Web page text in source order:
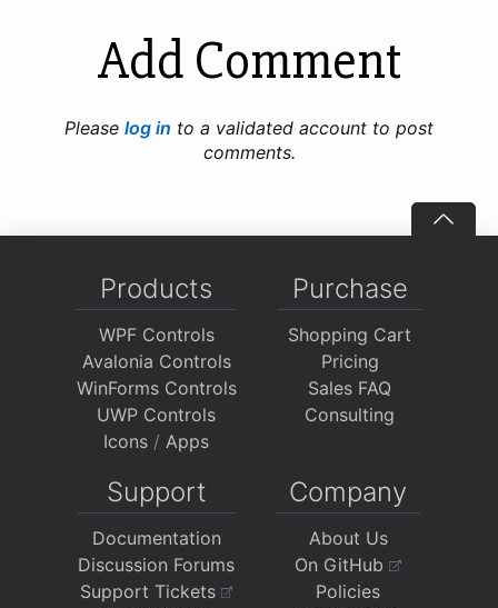
Add Comment
Please log in to a validated account to post
comments.
Products
WPF Controls
Avalonia Controls
WinForms Controls
UWP Controls
Icons / Apps
Purchase
Shopping Cart
Pricing
Sales FAQ
Consulting
Support
Documentation
Discussion Forums
Support Tickets
Company
About Us
On GitHub
Policies